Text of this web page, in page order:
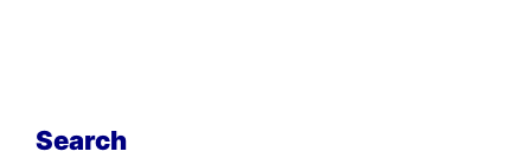
Search